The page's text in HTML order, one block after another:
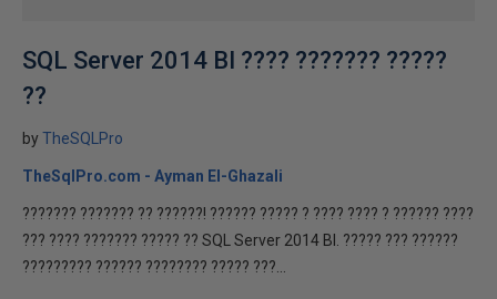
SQL Server 2014 BI ???? ??????? ?????
??
byTheSQLPro
TheSqlPro.com - Ayman El-Ghazali
??????? ??????? ?? ??????! ?????? ????? ? ???? ???? ? ?????? ????
??? ???? ??????? ????? ?? SQL Server 2014 BI. ????? ??? ??????
????????? ?????? ???????? ????? ???...